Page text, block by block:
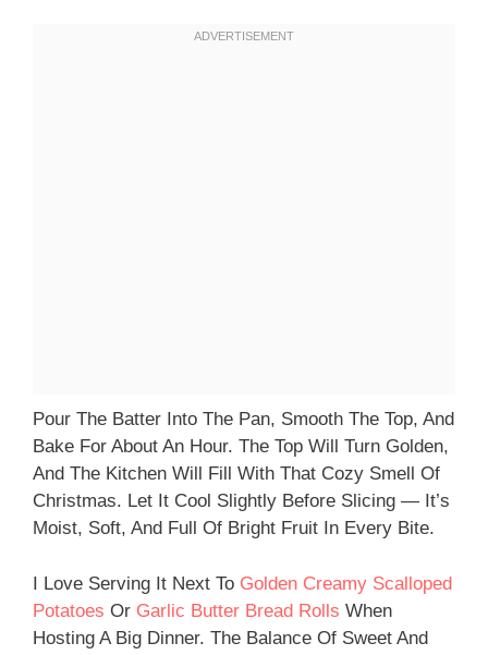
Pour The Batter Into The Pan, Smooth The Top, And
Bake For About An Hour. The Top Will Turn Golden,
And The Kitchen Will Fill With That Cozy Smell Of
Christmas. Let It Cool Slightly Before Slicing — It’s
Moist, Soft, And Full Of Bright Fruit In Every Bite.
I Love Serving It Next To Golden Creamy Scalloped
Potatoes Or Garlic Butter Bread Rolls When
Hosting A Big Dinner. The Balance Of Sweet And